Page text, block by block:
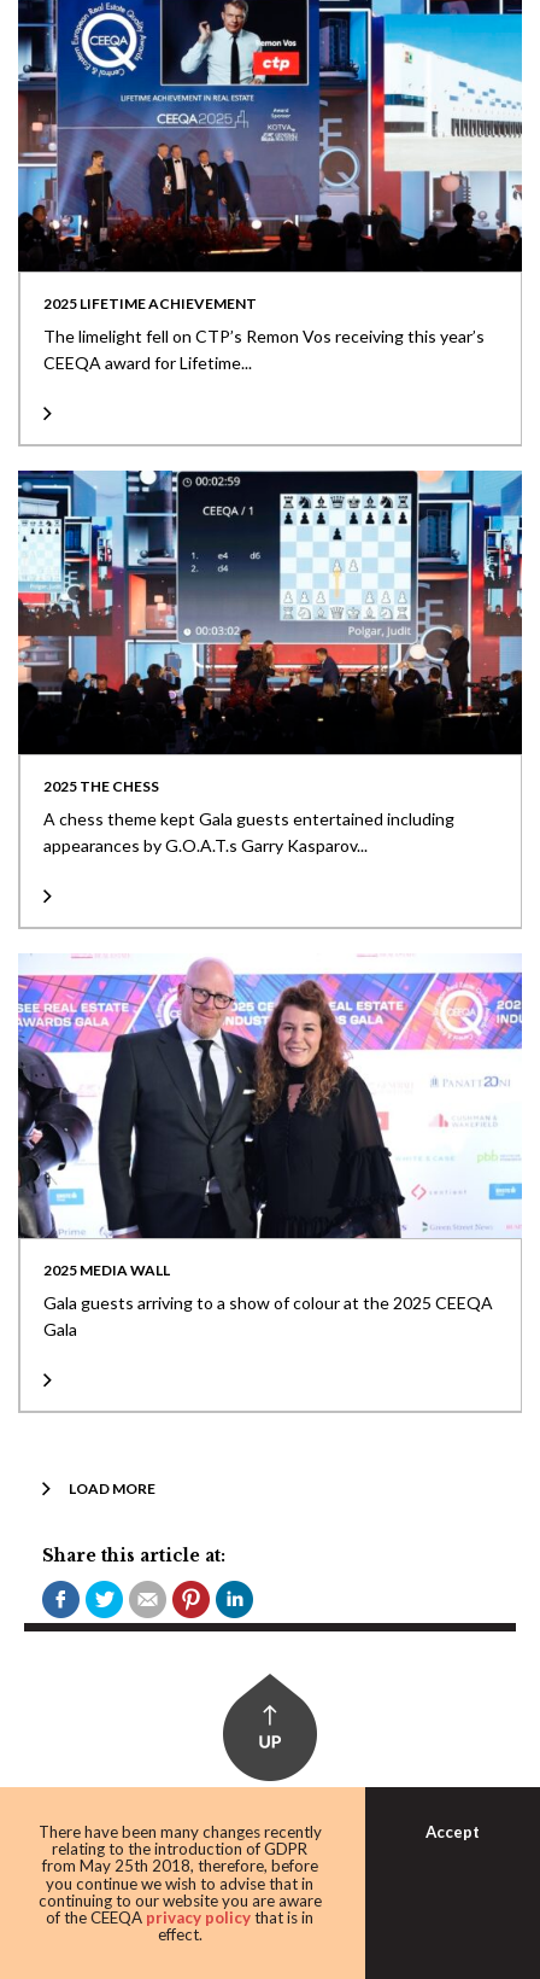
2025 LIFETIME ACHIEVEMENT
The limelight fell on CTP’s Remon Vos receiving this year’s
CEEQA award for Lifetime...
2025 THE CHESS
A chess theme kept Gala guests entertained including
appearances by G.O.A.T.s Garry Kasparov...
2025 MEDIA WALL
Gala guests arriving to a show of colour at the 2025 CEEQA
Gala
LOAD MORE
Share this article at:
CEE MARKETS:
There have been many changes recently
relating to the introduction of GDPR
from May 25th 2018, therefore, before
you continue we wish to advise that in
continuing to our website you are aware
of the CEEQA privacy policythat is in
effect.
Accept